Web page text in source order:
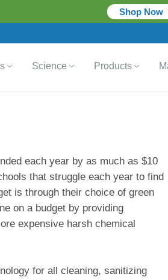
Shop Now
Science Products
each year by as much as $10
that struggle each year to find
is through their choice of green
on a budget by providing
expensive harsh chemical
for all cleaning, sanitizing